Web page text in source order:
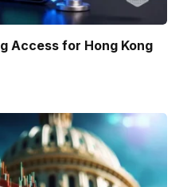
Access for Hong Kong